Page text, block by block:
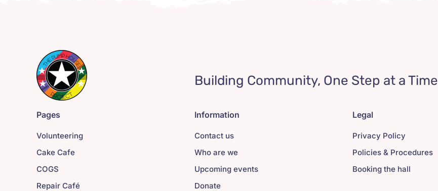
Building Community, One Step at a Time
Pages
Volunteering
Cake Cafe
COGS
Repair Café
Information
Contact us
Who are we
Upcoming events
Donate
Legal
Privacy Policy
Policies & Procedures
Booking the hall